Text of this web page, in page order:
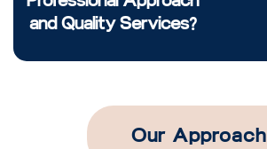
and Quality Services?
Our Approach